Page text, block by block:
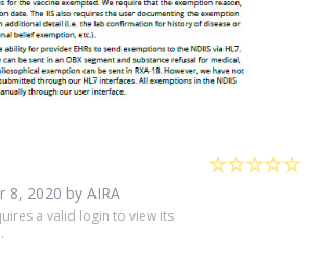
8, 2020 by AIRA
a valid login to view its